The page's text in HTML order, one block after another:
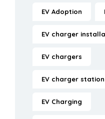
EV Adoption
EV charger
EV chargers
EV charger
EV Charging